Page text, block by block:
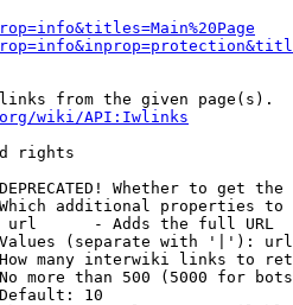
from the given page(s).
wiki/API:Iwlinks
rights
Whether to get
additional properties
url      - Adds the full URL
(separate with '|'): url
many interwiki links to
more than 500 (5000 for
10